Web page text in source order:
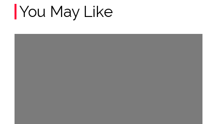
You May Like